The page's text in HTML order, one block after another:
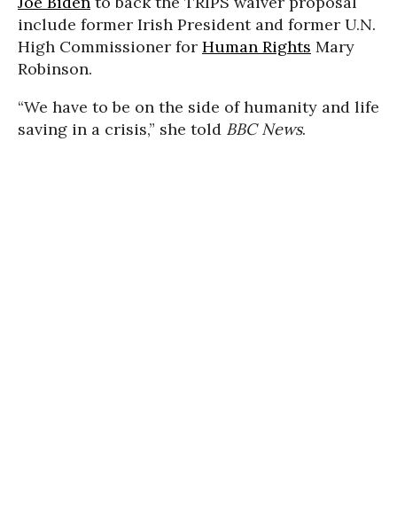
include former Irish President and former U.N.
High Commissioner for Human Rights Mary
Robinson.
“We have to be on the side of humanity and life
saving in a crisis,” she told BBC News.